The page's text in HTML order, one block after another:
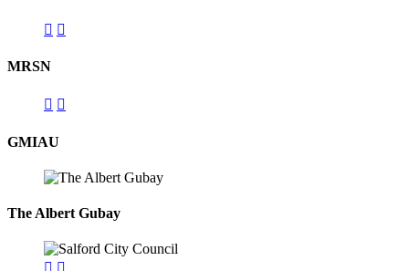
MRSN
GMIAU
The Albert Gubay